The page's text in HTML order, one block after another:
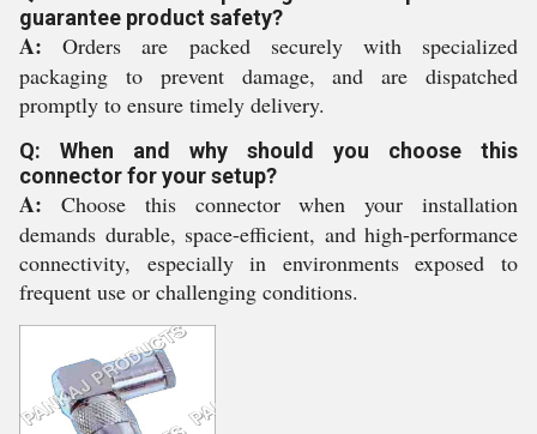
guarantee product safety?
A: Orders are packed securely with specialized
packaging to prevent damage, and are dispatched
promptly to ensure timely delivery.
Q: When and why should you choose this
connector for your setup?
A: Choose this connector when your installation
demands durable, space-efficient, and high-performance
connectivity, especially in environments exposed to
frequent use or challenging conditions.